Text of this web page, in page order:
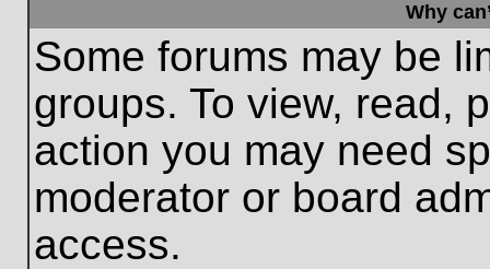
Why
Some forums may be
groups. To view, read,
action you may need
moderator or board
access.